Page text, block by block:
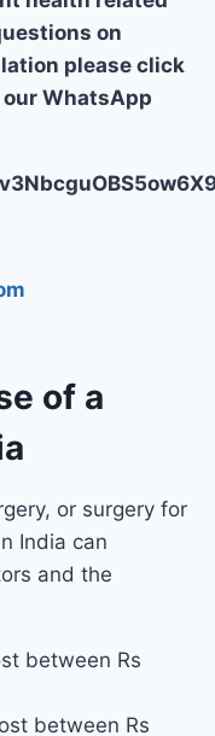
on
please click
WhatsApp
of a
or surgery for
India can
and the
between Rs
between Rs